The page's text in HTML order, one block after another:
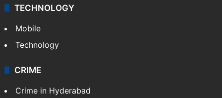
TECHNOLOGY
Mobile
Technology
CRIME
Crime in Hyderabad